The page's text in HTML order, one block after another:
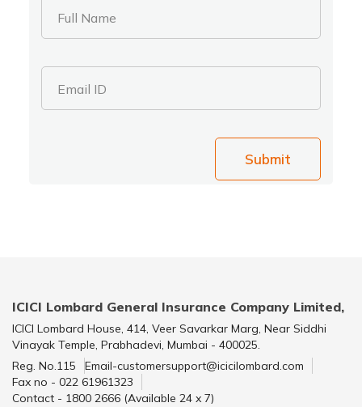
Full Name
Email ID
Submit
ICICI Lombard General Insurance Company Limited,
ICICI Lombard House, 414, Veer Savarkar Marg, Near Siddhi
Vinayak Temple, Prabhadevi, Mumbai - 400025.
Reg. No.115
Email-customersupport@icicilombard.com
Fax no - 022 61961323
Contact - 1800 2666 (Available 24 x 7)